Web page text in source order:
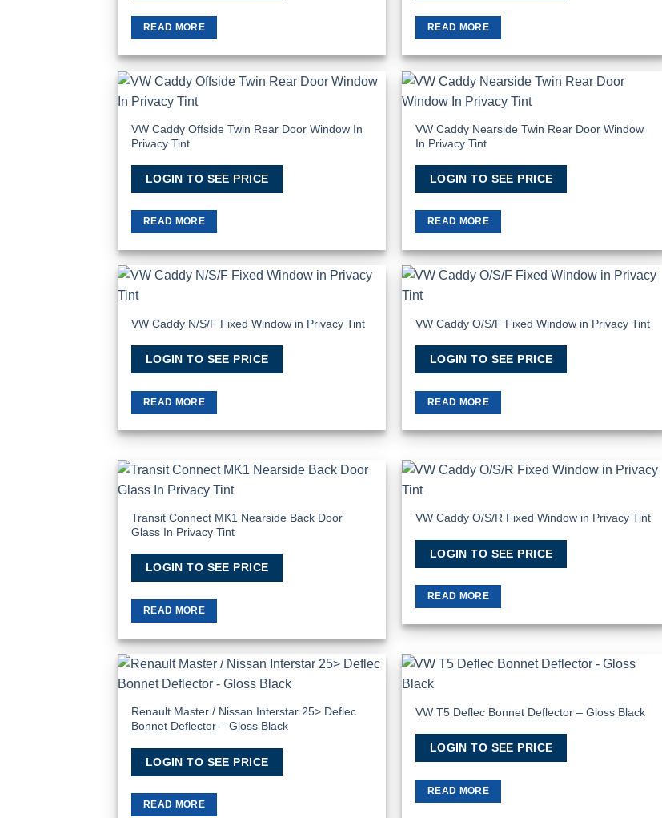
READ MORE READ MORE
Wishlist
VW Caddy Offside Twin Rear Door Window In
Privacy Tint
LOGIN TO SEE PRICE
READ MORE
Wishlist
VW Caddy Nearside Twin Rear Door Window
In Privacy Tint
LOGIN TO SEE PRICE
READ MORE
Wishlist
VW Caddy N/S/F Fixed Window in Privacy Tint
LOGIN TO SEE PRICE
READ MORE
Wishlist
VW Caddy O/S/F Fixed Window in Privacy Tint
LOGIN TO SEE PRICE
READ MORE
Wishlist
Transit Connect MK1 Nearside Back Door
Glass In Privacy Tint
LOGIN TO SEE PRICE
READ MORE
Wishlist
VW Caddy O/S/R Fixed Window in Privacy Tint
LOGIN TO SEE PRICE
READ MORE
Wishlist
Renault Master / Nissan Interstar 25> Deflec
Bonnet Deflector – Gloss Black
LOGIN TO SEE PRICE
READ MORE
Wishlist
VW T5 Deflec Bonnet Deflector – Gloss Black
LOGIN TO SEE PRICE
READ MORE